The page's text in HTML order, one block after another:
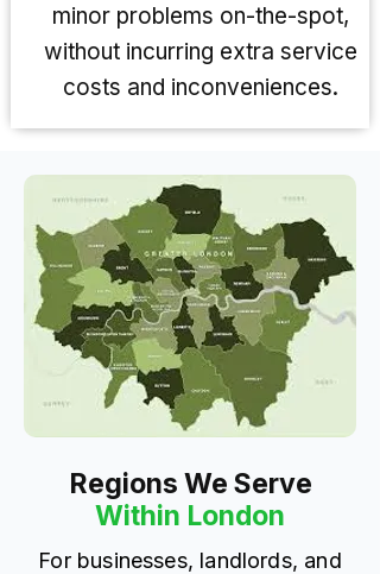
minor problems on-the-spot,
without incurring extra service
costs and inconveniences.
Regions We Serve
Within London
For businesses, landlords, and